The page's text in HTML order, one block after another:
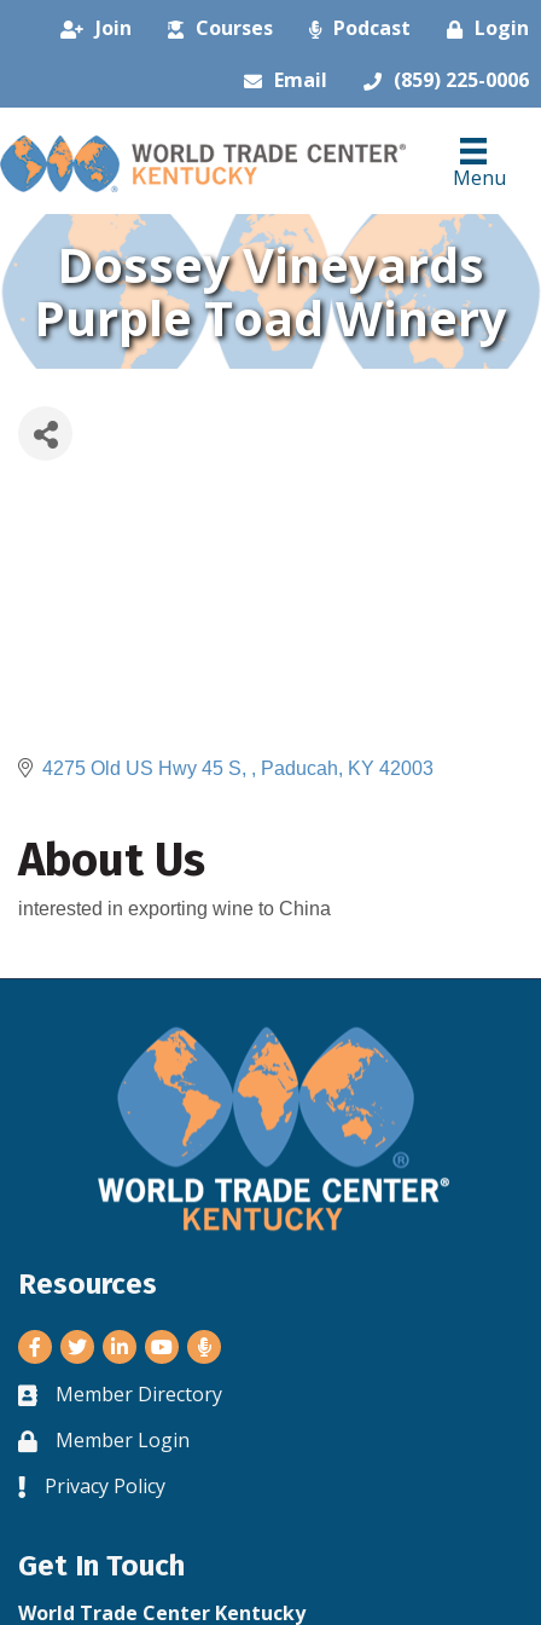
Join Courses Podcast
Login
Email
(859) 225-0006
Menu
Dossey Vineyards
Purple Toad Winery
4275 Old US Hwy 45 S, Paducah KY 42003
About Us
interested in exporting wine to China
Resources
Facebook
TwitterLinkedInYoutube
Business card icon
Member Directory
Lock iconMember Login
Lock icon
Privacy Policy
Get In Touch
World Trade Center Kentucky